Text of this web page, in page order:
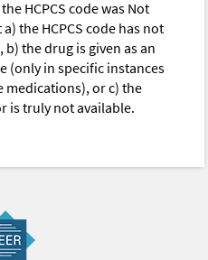
HCPCS code was Not
the HCPCS code has not
the drug is given as an
(only in specific instances
medications), or c) the
is truly not available.